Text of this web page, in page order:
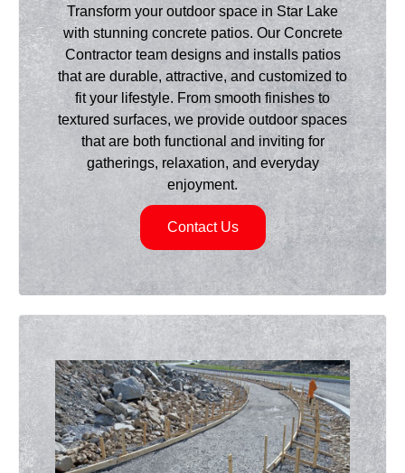
Transform your outdoor space in Star Lake
with stunning concrete patios. Our Concrete
Contractor team designs and installs patios
that are durable, attractive, and customized to
fit your lifestyle. From smooth finishes to
textured surfaces, we provide outdoor spaces
that are both functional and inviting for
gatherings, relaxation, and everyday
enjoyment.
Contact Us